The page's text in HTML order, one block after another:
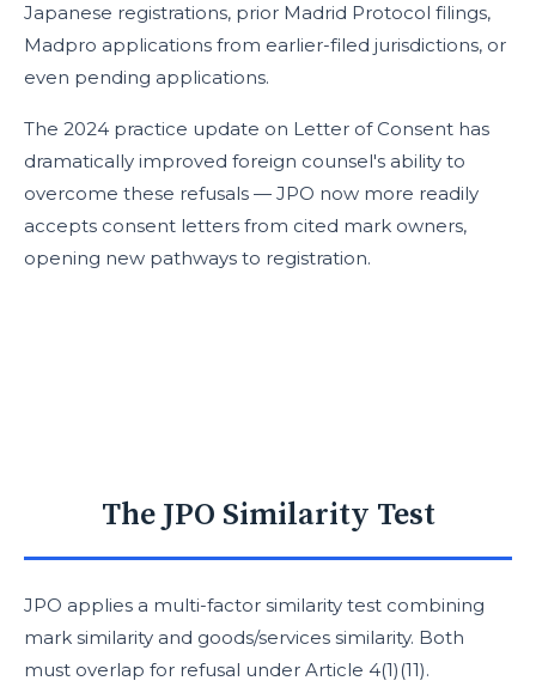
Japanese registrations, prior Madrid Protocol filings,
Madpro applications from earlier-filed jurisdictions, or
even pending applications.
The 2024 practice update on Letter of Consent has
dramatically improved foreign counsel's ability to
overcome these refusals — JPO now more readily
accepts consent letters from cited mark owners,
opening new pathways to registration.
The JPO Similarity Test
JPO applies a multi-factor similarity test combining
mark similarity and goods/services similarity. Both
must overlap for refusal under Article 4(1)(11).